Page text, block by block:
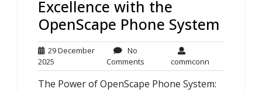
Excellence with the
OpenScape Phone System
29 December
2025
December
2025
No
CommentsNo
Comments
commconncommconn
The Power of OpenScape Phone System: